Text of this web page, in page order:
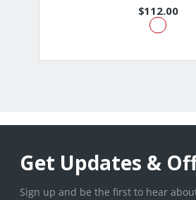
$112.00
Get Updates &
Sign up and be the first to hear